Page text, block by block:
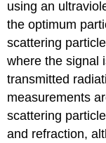
using an
the optimum
scattering
where the signal
transmitted
measurements
scattering
and refraction,